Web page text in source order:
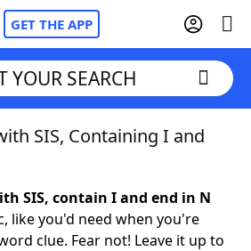
GET THE APP
Cheat
YOUR SEARCH
SIS, Containing I and
SIS, contain I and end in N
like you'd need when you're
clue. Fear not! Leave it up to